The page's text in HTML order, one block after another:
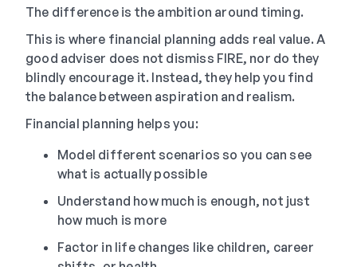
The difference is the ambition around timing.
This is where financial planning adds real value. A
good adviser does not dismiss FIRE, nor do they
blindly encourage it. Instead, they help you find
the balance between aspiration and realism.
Financial planning helps you:
Model different scenarios so you can see
what is actually possible
Understand how much is enough, not just
how much is more
Factor in life changes like children, career